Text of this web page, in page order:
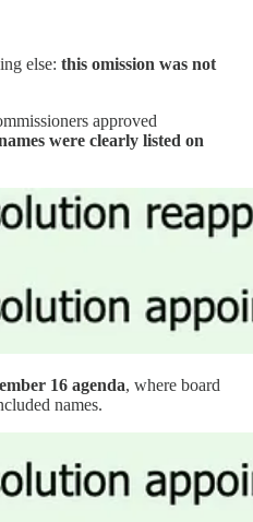
else: this omission was not
approved
were clearly listed on
16 agenda, where board
names.